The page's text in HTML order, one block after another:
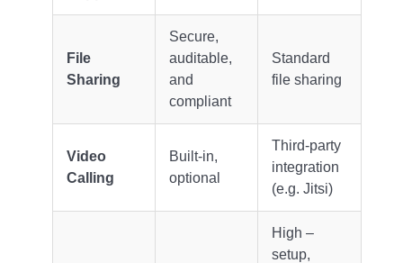
File
Sharing
Secure,
auditable,
and
compliant
Standard
file sharing
Video
Calling
Built-in,
optional
Third-party
integration
(e.g. Jitsi)
High –
setup,